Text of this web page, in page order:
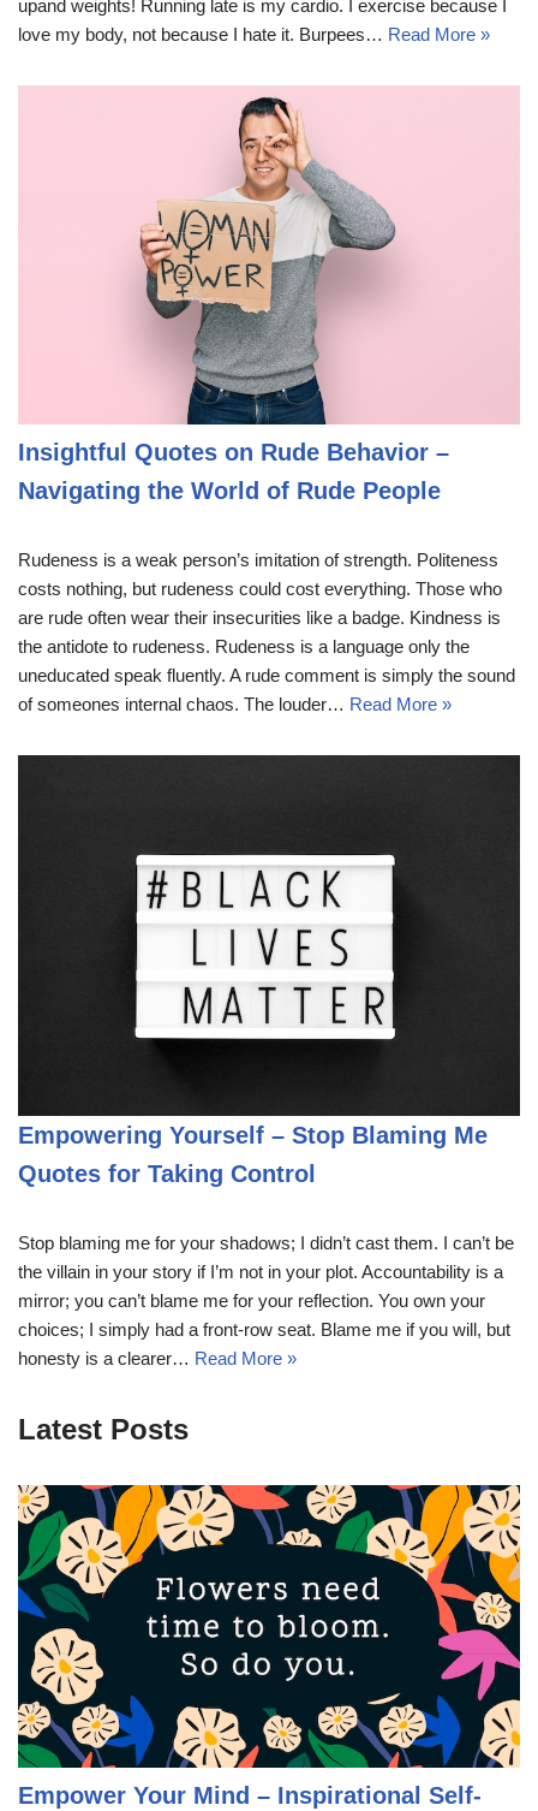
upand weights! Running late is my cardio. I exercise because I
love my body, not because I hate it. Burpees… Read More »
Insightful Quotes on Rude Behavior –
Navigating the World of Rude People
Rudeness is a weak person’s imitation of strength. Politeness
costs nothing, but rudeness could cost everything. Those who
are rude often wear their insecurities like a badge. Kindness is
the antidote to rudeness. Rudeness is a language only the
uneducated speak fluently. A rude comment is simply the sound
of someones internal chaos. The louder… Read More »
Empowering Yourself – Stop Blaming Me
Quotes for Taking Control
Stop blaming me for your shadows; I didn’t cast them. I can’t be
the villain in your story if I’m not in your plot. Accountability is a
mirror; you can’t blame me for your reflection. You own your
choices; I simply had a front-row seat. Blame me if you will, but
honesty is a clearer… Read More »
Latest Posts
Empower Your Mind – Inspirational Self-